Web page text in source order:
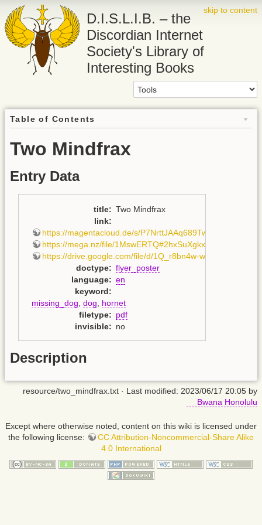
skip to content
D.I.S.L.I.B. – the
Discordian Internet
Society's Library of
Interesting Books
Table of Contents
Two Mindfrax
Entry Data
title: Two Mindfrax
link:
https://magentacloud.de/s/P7NrttJAAq689Tw
https://mega.nz/file/
https://drive.google.com/file/d/1Q_r8bn4w-
doctype: flyer_poster
language: en
keyword:
missing_dog dog
hornet
filetype: pdf
invisible: no
Description
resource/two_mindfrax.txt · Last modified: 2023/06/17 20:05 by
Bwana Honolulu
Except where otherwise noted, content on this wiki is licensed under
the following license:
CC Attribution-Noncommercial-Share Alike
4.0 International